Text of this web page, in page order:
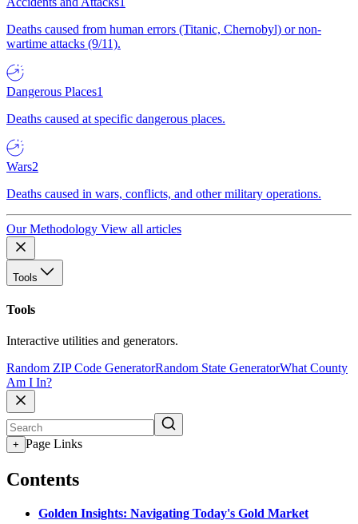
Deaths caused from human errors (Titanic, Chernobyl) or non-
wartime attacks (9/11).
Dangerous Places1
Deaths caused at specific dangerous places.
Wars2
Deaths caused in wars, conflicts, and other military operations.
Our Methodology View all articles
Tools
Tools
Interactive utilities and generators.
Random ZIP Code GeneratorRandom State GeneratorWhat County
Am I In?
+ Page Links
Contents
Golden Insights: Navigating Today's Gold Market